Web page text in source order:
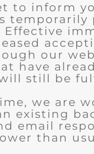
to inform
temporarily
Effective
our
have
still be
we are
existing
email
than